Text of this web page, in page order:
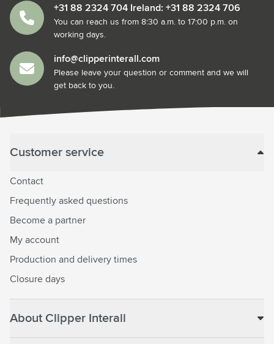
+31 88 2324 704 Ireland: +31 88 2324 706
You can reach us from 8:30 a.m. to 17:00 p.m. on
working days.
info@clipperinterall.com
Please leave your question or comment and we will
get back to you.
Customer service
Contact
Frequently asked questions
Become a partner
My account
Production and delivery times
Closure days
About Clipper Interall